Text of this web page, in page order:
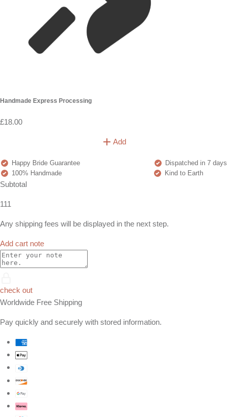
Handmade Express Processing
£18.00
Add
Happy Bride Guarantee
Dispatched in 7 days
100% Handmade
Kind to Earth
Subtotal
111
Any shipping fees will be displayed in the next step.
Add cart note
check out
Worldwide Free Shipping
Pay quickly and securely with stored information.